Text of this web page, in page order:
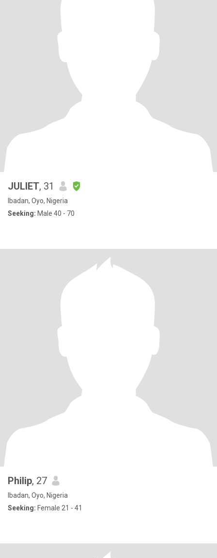
JULIET, 31
Ibadan, Oyo, Nigeria
Seeking: Male 40 - 70
Philip, 27
Ibadan, Oyo, Nigeria
Seeking: Female 21 - 41